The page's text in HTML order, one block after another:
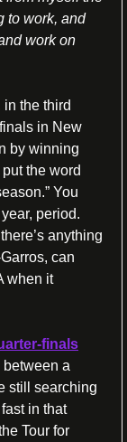
to work, and
work on
the third
in New
by winning
the word
You
period.
anything
can
when it
finals
between a
still searching
in that
Tour for